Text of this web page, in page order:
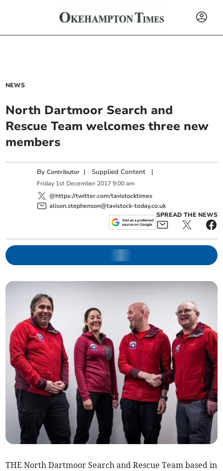
NEWS
North Dartmoor Search and
Rescue Team welcomes three new
members
ByContributor | Supplied Content |
Friday 1st December 2017 9:00 am
@https://twitter.com/tavistocktimes
alison.stephenson@tavistock-today.co.uk
SPREAD THE NEWS
THE North Dartmoor Search and Rescue Team based in